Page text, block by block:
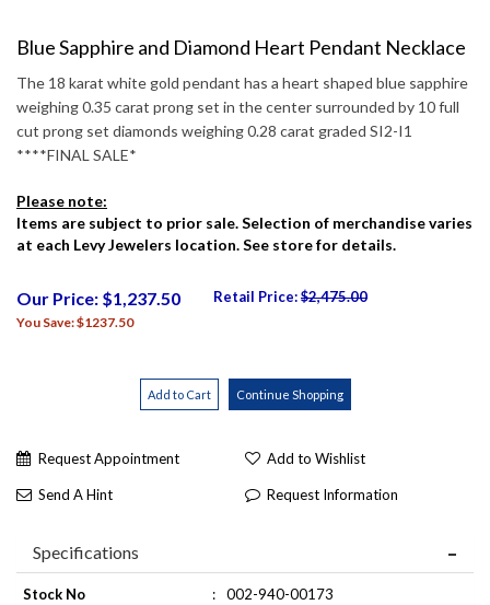
Blue Sapphire and Diamond Heart Pendant Necklace
The 18 karat white gold pendant has a heart shaped blue sapphire
weighing 0.35 carat prong set in the center surrounded by 10 full
cut prong set diamonds weighing 0.28 carat graded SI2-I1
****FINAL SALE*
Please note:
Items are subject to prior sale. Selection of merchandise varies
at each Levy Jewelers location. See store for details.
Our Price: $1,237.50 Retail Price:$2,475.00
You Save: $1237.50
Request Appointment Add to Wishlist
Send A Hint Request Information
Specifications
Stock No :
002-940-00173